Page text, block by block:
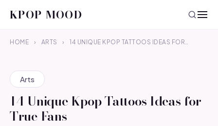
KPOP MOOD
HOME › ARTS › 14 UNIQUE KPOP TATTOOS IDEAS FOR…
Arts
14 Unique Kpop Tattoos Ideas for
True Fans